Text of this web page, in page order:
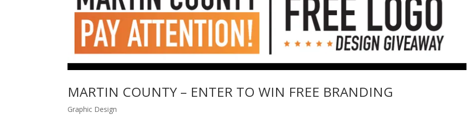
MARTIN COUNTY – ENTER TO WIN FREE BRANDING
Graphic Design